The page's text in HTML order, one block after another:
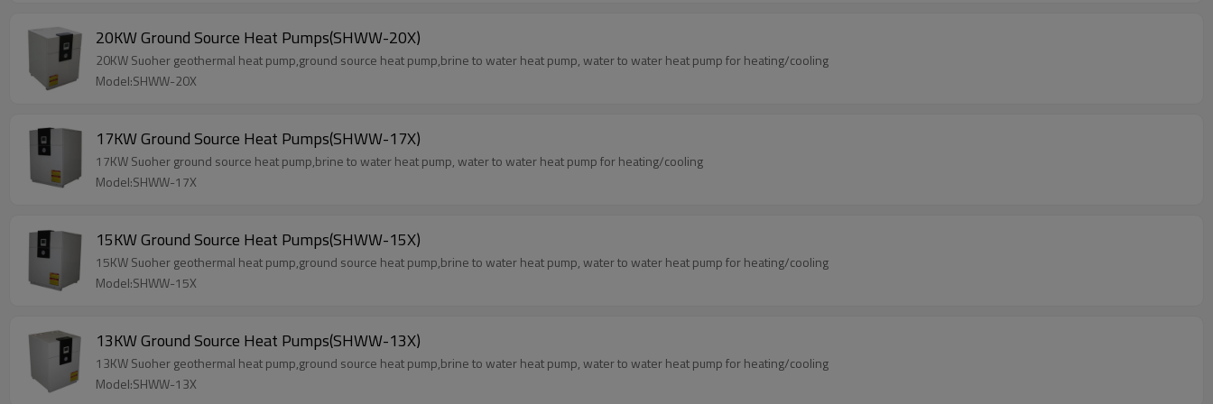
20KW Ground Source Heat Pumps(SHWW-20X)
20KW Suoher geothermal heat pump,ground source heat pump,brine to water heat pump, water to water heat pump for heating/cooling
Model:SHWW-20X
17KW Ground Source Heat Pumps(SHWW-17X)
17KW Suoher ground source heat pump,brine to water heat pump, water to water heat pump for heating/cooling
Model:SHWW-17X
15KW Ground Source Heat Pumps(SHWW-15X)
15KW Suoher geothermal heat pump,ground source heat pump,brine to water heat pump, water to water heat pump for heating/cooling
Model:SHWW-15X
13KW Ground Source Heat Pumps(SHWW-13X)
13KW Suoher geothermal heat pump,ground source heat pump,brine to water heat pump, water to water heat pump for heating/cooling
Model:SHWW-13X